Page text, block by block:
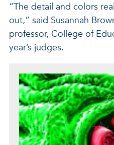
“The detail and colors
out,” said Susannah
professor, College of
year’s judges.